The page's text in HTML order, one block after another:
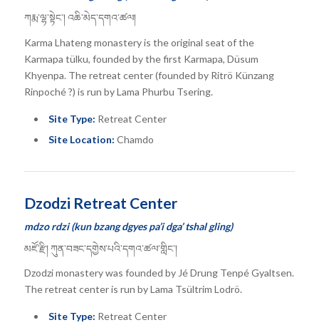
ཀརྨ་ལྷ་སྟེང་། འཆི་མེད་དགའ་ཚལ།
Karma Lhateng monastery is the original seat of the
Karmapa tülku, founded by the first Karmapa, Düsum
Khyenpa. The retreat center (founded by Ritrö Künzang
Rinpoché ?) is run by Lama Phurbu Tsering.
Site Type: Retreat Center
Site Location: Chamdo
Dzodzi Retreat Center
mdzo rdzi (kun bzang dgyes pa’i dga’ tshal gling)
མཛོ་རྫི། ཀུན་བཟང་དགྱེས་པའི་དགའ་ཚལ་གླིང་།
Dzodzi monastery was founded by Jé Drung Tenpé Gyaltsen.
The retreat center is run by Lama Tsültrim Lodrö.
Site Type: Retreat Center